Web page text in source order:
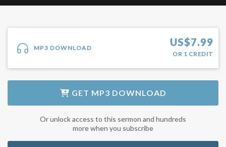
MP3 DOWNLOAD US$7.99
OR 1 CREDIT
GET MP3 DOWNLOAD
Or unlock access to this sermon and hundreds
more when you subscribe